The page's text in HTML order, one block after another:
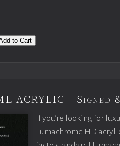
to Cart
ACRYLIC - Signed
If you’re looking for
Lumachrome HD